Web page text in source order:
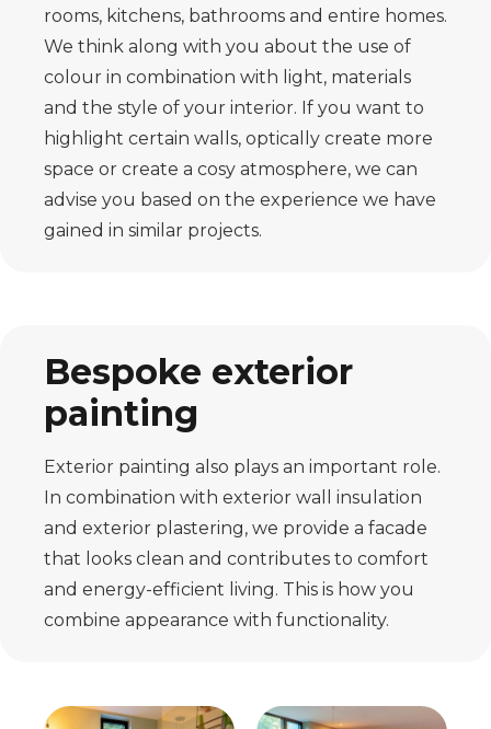
rooms, kitchens, bathrooms and entire homes.
We think along with you about the use of
colour in combination with light, materials
and the style of your interior. If you want to
highlight certain walls, optically create more
space or create a cosy atmosphere, we can
advise you based on the experience we have
gained in similar projects.
Bespoke exterior
painting
Exterior painting also plays an important role.
In combination with exterior wall insulation
and exterior plastering, we provide a facade
that looks clean and contributes to comfort
and energy-efficient living. This is how you
combine appearance with functionality.